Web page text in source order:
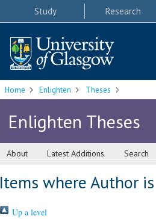
Study Research
Home Enlighten Theses
Enlighten Theses
About Latest Additions Search
Items where Author
Up a level